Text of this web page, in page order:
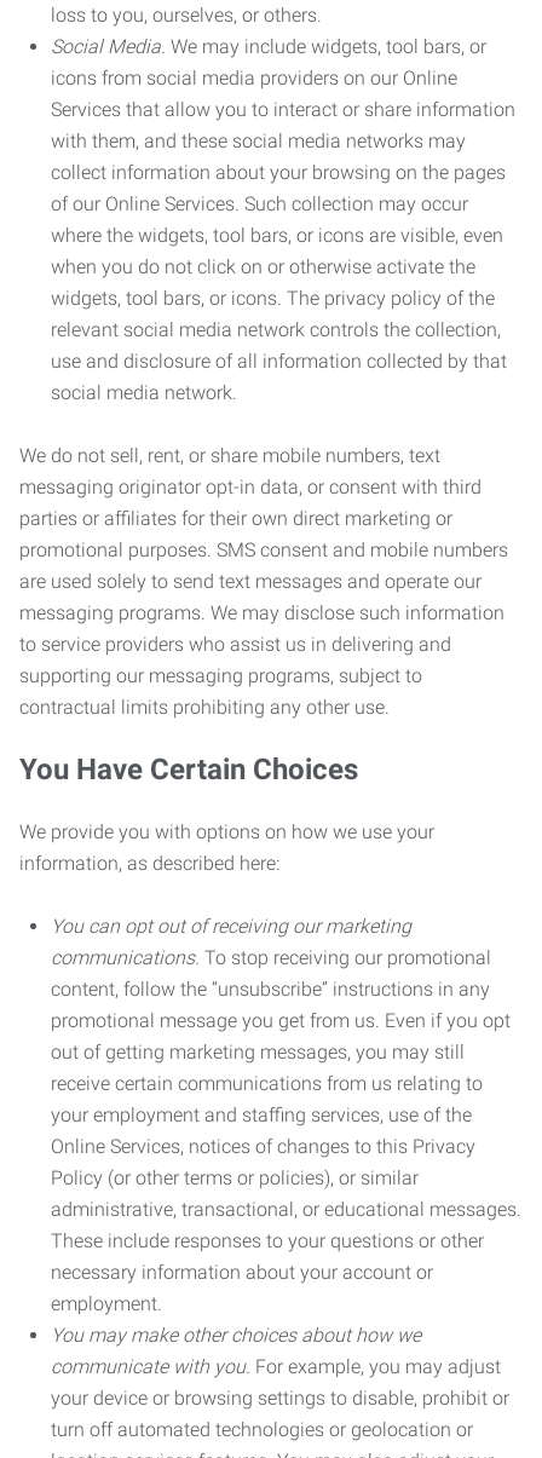
loss to you, ourselves, or others.
Social Media. We may include widgets, tool bars, or
icons from social media providers on our Online
Services that allow you to interact or share information
with them, and these social media networks may
collect information about your browsing on the pages
of our Online Services. Such collection may occur
where the widgets, tool bars, or icons are visible, even
when you do not click on or otherwise activate the
widgets, tool bars, or icons. The privacy policy of the
relevant social media network controls the collection,
use and disclosure of all information collected by that
social media network.
We do not sell, rent, or share mobile numbers, text
messaging originator opt-in data, or consent with third
parties or affiliates for their own direct marketing or
promotional purposes. SMS consent and mobile numbers
are used solely to send text messages and operate our
messaging programs. We may disclose such information
to service providers who assist us in delivering and
supporting our messaging programs, subject to
contractual limits prohibiting any other use.
You Have Certain Choices
We provide you with options on how we use your
information, as described here:
You can opt out of receiving our marketing
communications. To stop receiving our promotional
content, follow the “unsubscribe” instructions in any
promotional message you get from us. Even if you opt
out of getting marketing messages, you may still
receive certain communications from us relating to
your employment and staffing services, use of the
Online Services, notices of changes to this Privacy
Policy (or other terms or policies), or similar
administrative, transactional, or educational messages.
These include responses to your questions or other
necessary information about your account or
employment.
You may make other choices about how we
communicate with you. For example, you may adjust
your device or browsing settings to disable, prohibit or
turn off automated technologies or geolocation or